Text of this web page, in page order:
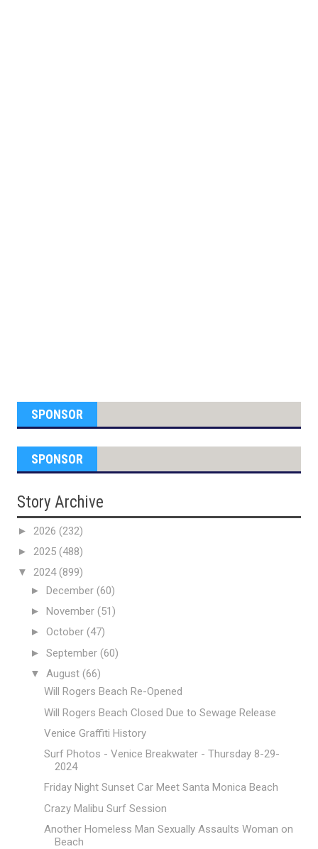
SPONSOR
SPONSOR
Story Archive
► 2026 (232)
► 2025 (488)
▼ 2024(899)
► December (60)
► November (51)
► October (47)
► September (60)
▼ August (66)
Will Rogers Beach Re-Opened
Will Rogers Beach Closed Due to Sewage Release
Venice Graffiti History
Surf Photos - Venice Breakwater - Thursday 8-29-
2024
Friday Night Sunset Car Meet Santa Monica Beach
Crazy Malibu Surf Session
Another Homeless Man Sexually Assaults Woman on
Beach